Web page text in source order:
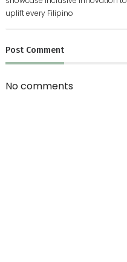
uplift every Filipino
Post Comment
No comments